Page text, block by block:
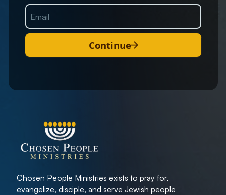
Continue
Chosen People Ministries exists to pray for,
evangelize, disciple, and serve Jewish people